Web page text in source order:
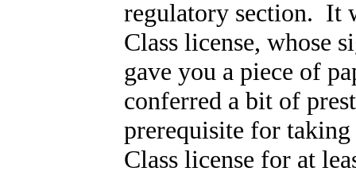
regulatory section. It
Class license, whose
gave you a piece of
conferred a bit of
prerequisite for taking
Class license for at